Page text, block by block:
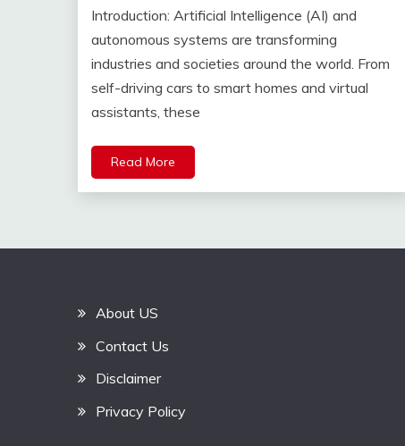
Introduction: Artificial Intelligence (AI) and
autonomous systems are transforming
industries and societies around the world. From
self-driving cars to smart homes and virtual
assistants, these
Read More
About US
Contact Us
Disclaimer
Privacy Policy